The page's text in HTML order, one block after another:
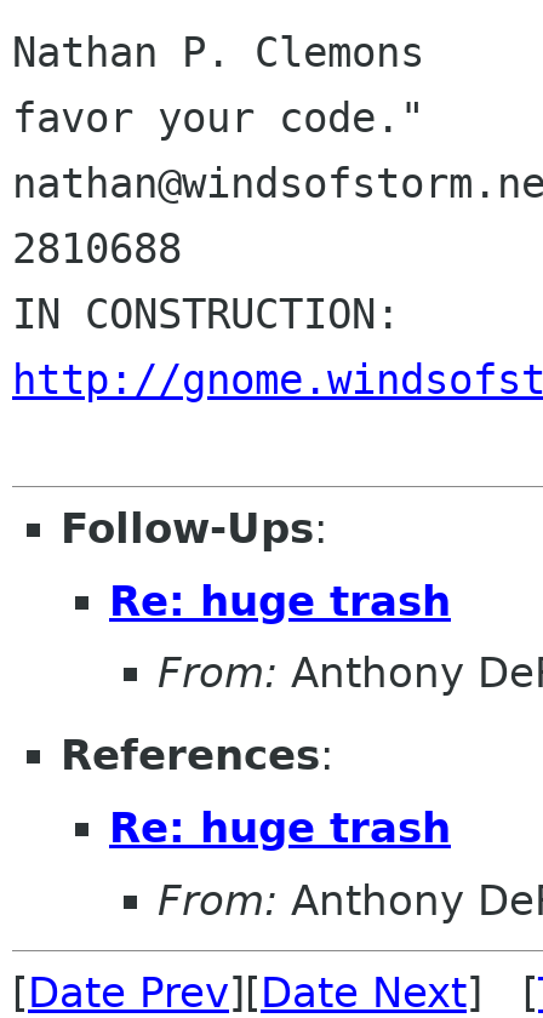
Nathan P.
favor your code."
2810688
http://
Follow-Ups:
Re: huge trash
From: Anthony
References:
Re: huge trash
From: Anthony
[Date Prev][Date Next] [